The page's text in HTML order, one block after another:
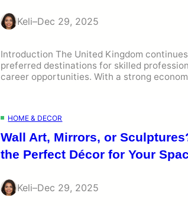
Keli–Dec 29, 2025
Introduction The United Kingdom
preferred destinations for skilled
career opportunities. With a strong
HOME & DECOR
Wall Art, Mirrors, or
the Perfect Décor for Your
Keli–Dec 29, 2025